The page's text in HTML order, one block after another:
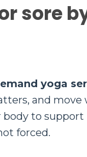
sore
yoga
and move
body to
forced.